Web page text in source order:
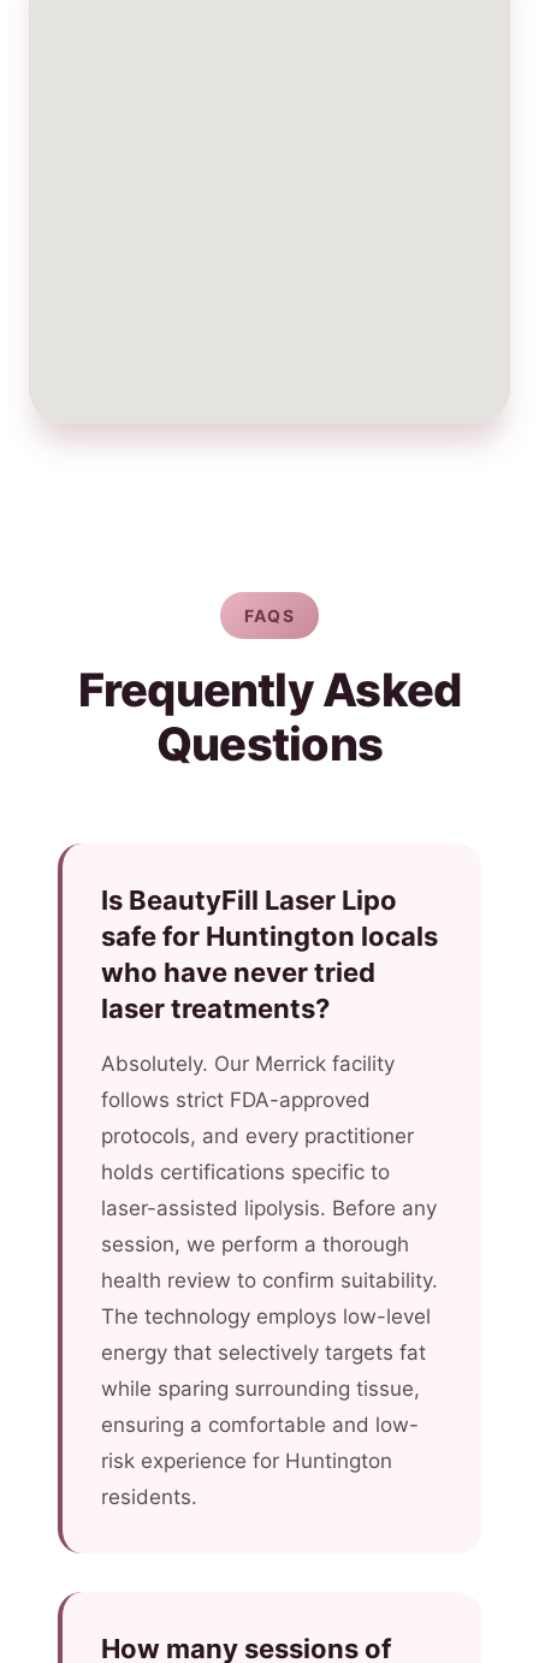
FAQS
Frequently Asked
Questions
Is BeautyFill Laser Lipo
safe for Huntington locals
who have never tried
laser treatments?
Absolutely. Our Merrick facility
follows strict FDA-approved
protocols, and every practitioner
holds certifications specific to
laser-assisted lipolysis. Before any
session, we perform a thorough
health review to confirm suitability.
The technology employs low-level
energy that selectively targets fat
while sparing surrounding tissue,
ensuring a comfortable and low-
risk experience for Huntington
residents.
How many sessions of